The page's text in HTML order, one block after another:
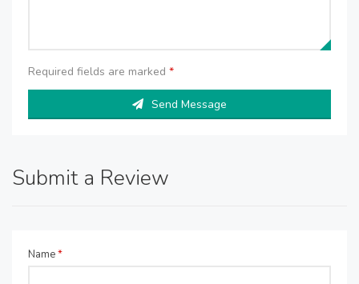
Required fields are marked *
Send Message
Submit a Review
Name*